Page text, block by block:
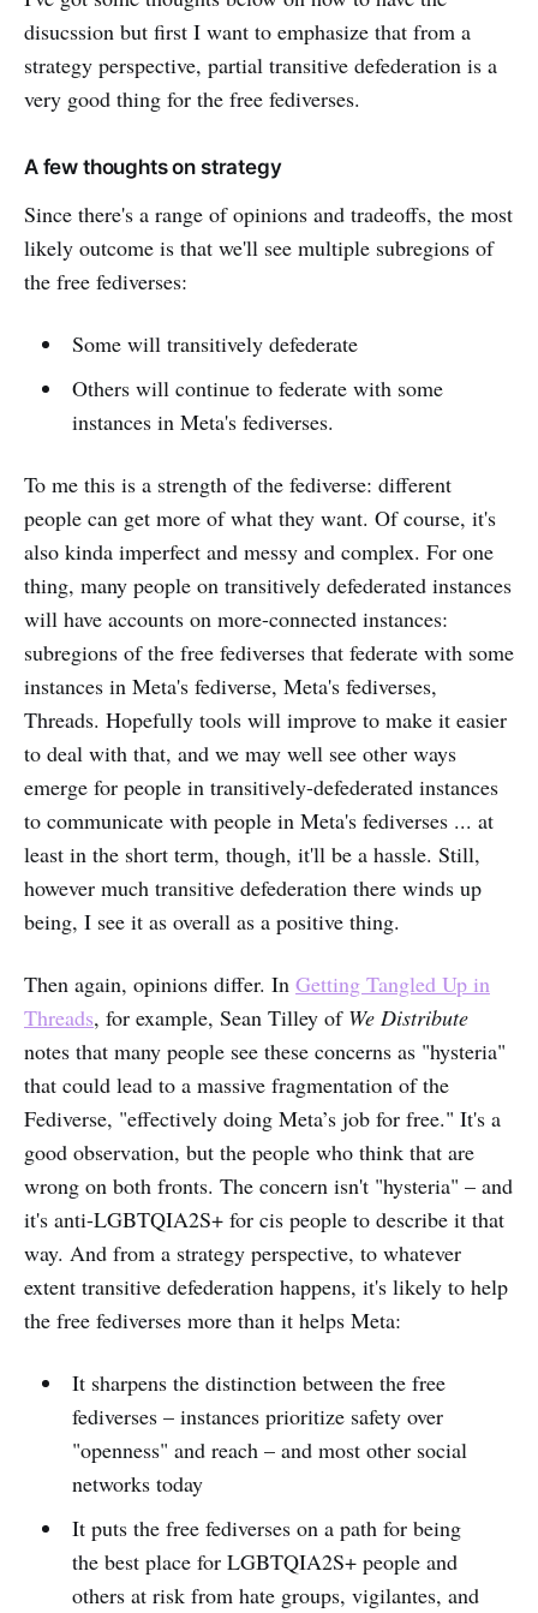
disucssion but first I want to emphasize that from a
strategy perspective, partial transitive defederation is a
very good thing for the free fediverses.
A few thoughts on strategy
Since there's a range of opinions and tradeoffs, the most
likely outcome is that we'll see multiple subregions of
the free fediverses:
Some will transitively defederate
Others will continue to federate with some
instances in Meta's fediverses.
To me this is a strength of the fediverse: different
people can get more of what they want. Of course, it's
also kinda imperfect and messy and complex. For one
thing, many people on transitively defederated instances
will have accounts on more-connected instances:
subregions of the free fediverses that federate with some
instances in Meta's fediverse, Meta's fediverses,
Threads. Hopefully tools will improve to make it easier
to deal with that, and we may well see other ways
emerge for people in transitively-defederated instances
to communicate with people in Meta's fediverses ... at
least in the short term, though, it'll be a hassle. Still,
however much transitive defederation there winds up
being, I see it as overall as a positive thing.
Then again, opinions differ. In Getting Tangled Up in
Threads, for example, Sean Tilley of We Distribute
notes that many people see these concerns as "hysteria"
that could lead to a massive fragmentation of the
Fediverse, "effectively doing Meta’s job for free." It's a
good observation, but the people who think that are
wrong on both fronts. The concern isn't "hysteria" – and
it's anti-LGBTQIA2S+ for cis people to describe it that
way. And from a strategy perspective, to whatever
extent transitive defederation happens, it's likely to help
the free fediverses more than it helps Meta:
It sharpens the distinction between the free
fediverses – instances prioritize safety over
"openness" and reach – and most other social
networks today
It puts the free fediverses on a path for being
the best place for LGBTQIA2S+ people and
others at risk from hate groups, vigilantes, and